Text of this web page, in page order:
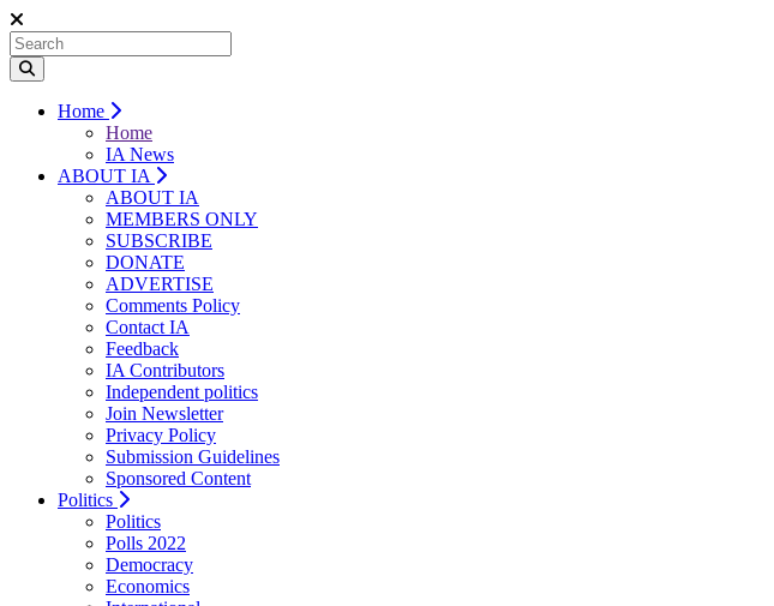
Home
Home
IA News
ABOUT IA
ABOUT IA
MEMBERS ONLY
SUBSCRIBE
DONATE
ADVERTISE
Comments Policy
Contact IA
Feedback
IA Contributors
Independent politics
Join Newsletter
Privacy Policy
Submission Guidelines
Sponsored Content
Politics
Politics
Polls 2022
Democracy
Economics